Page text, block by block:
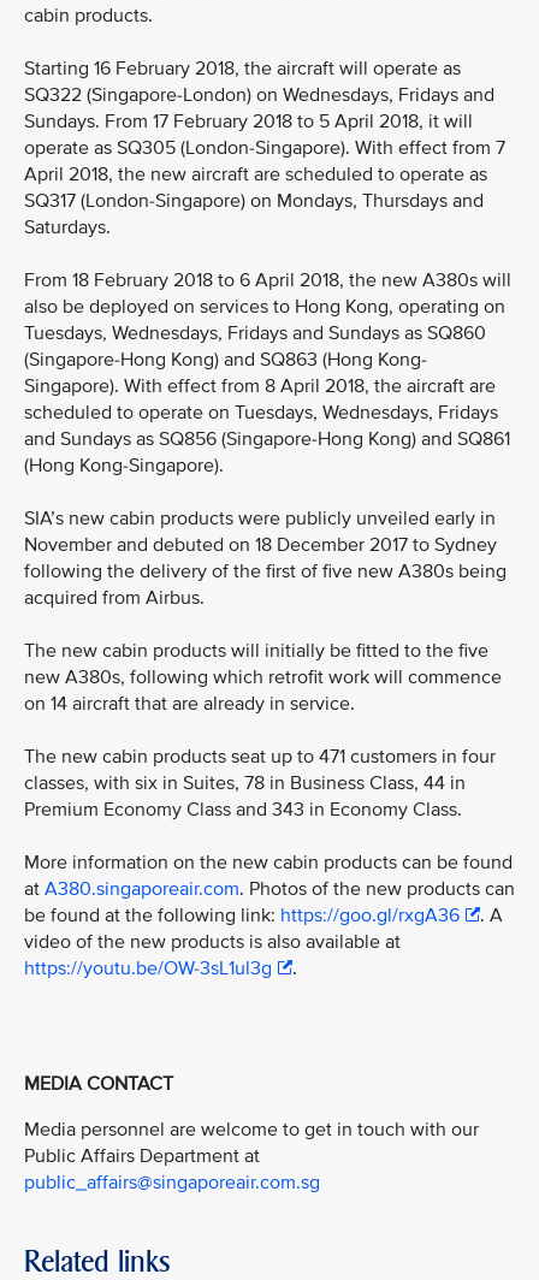
cabin products.
Starting 16 February 2018, the aircraft will operate as
SQ322 (Singapore-London) on Wednesdays, Fridays and
Sundays. From 17 February 2018 to 5 April 2018, it will
operate as SQ305 (London-Singapore). With effect from 7
April 2018, the new aircraft are scheduled to operate as
SQ317 (London-Singapore) on Mondays, Thursdays and
Saturdays.
From 18 February 2018 to 6 April 2018, the new A380s will
also be deployed on services to Hong Kong, operating on
Tuesdays, Wednesdays, Fridays and Sundays as SQ860
(Singapore-Hong Kong) and SQ863 (Hong Kong-
Singapore). With effect from 8 April 2018, the aircraft are
scheduled to operate on Tuesdays, Wednesdays, Fridays
and Sundays as SQ856 (Singapore-Hong Kong) and SQ861
(Hong Kong-Singapore).
SIA’s new cabin products were publicly unveiled early in
November and debuted on 18 December 2017 to Sydney
following the delivery of the first of five new A380s being
acquired from Airbus.
The new cabin products will initially be fitted to the five
new A380s, following which retrofit work will commence
on 14 aircraft that are already in service.
The new cabin products seat up to 471 customers in four
classes, with six in Suites, 78 in Business Class, 44 in
Premium Economy Class and 343 in Economy Class.
More information on the new cabin products can be found
at A380.singaporeair.com. Photos of the new products can
be found at the following link: https://goo.gl/rxgA36
. A
video of the new products is also available at
https://youtu.be/OW-3sL1ul3g
.
MEDIA CONTACT
Media personnel are welcome to get in touch with our
Public Affairs Department at
public_affairs@singaporeair.com.sg
Related links